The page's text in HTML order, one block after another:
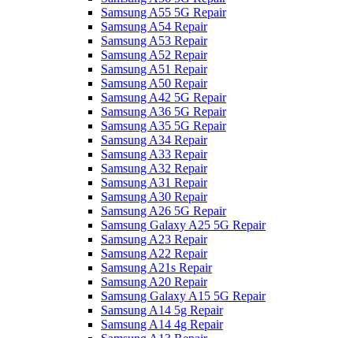
Samsung A55 5G Repair
Samsung A54 Repair
Samsung A53 Repair
Samsung A52 Repair
Samsung A51 Repair
Samsung A50 Repair
Samsung A42 5G Repair
Samsung A36 5G Repair
Samsung A35 5G Repair
Samsung A34 Repair
Samsung A33 Repair
Samsung A32 Repair
Samsung A31 Repair
Samsung A30 Repair
Samsung A26 5G Repair
Samsung Galaxy A25 5G Repair
Samsung A23 Repair
Samsung A22 Repair
Samsung A21s Repair
Samsung A20 Repair
Samsung Galaxy A15 5G Repair
Samsung A14 5g Repair
Samsung A14 4g Repair